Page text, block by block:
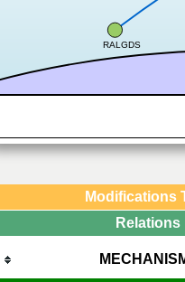
RALGDS
Modifications
Relations